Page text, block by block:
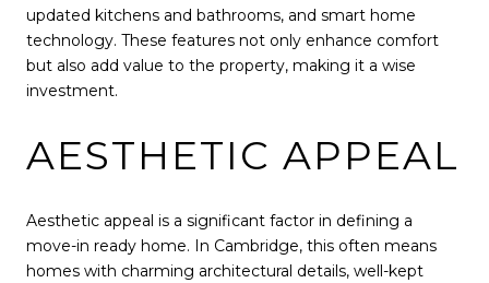
updated kitchens and bathrooms, and smart home
technology. These features not only enhance comfort
but also add value to the property, making it a wise
investment.
AESTHETIC APPEAL
Aesthetic appeal is a significant factor in defining a
move-in ready home. In Cambridge, this often means
homes with charming architectural details, well-kept